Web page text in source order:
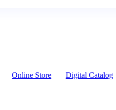
Online Store Digital Catalog